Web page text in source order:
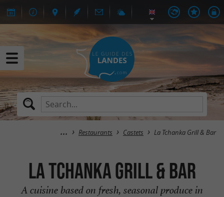
Restaurants Castets La Tchanka Grill & Bar
La Tchanka Grill & Bar
A cuisine based on fresh, seasonal produce in